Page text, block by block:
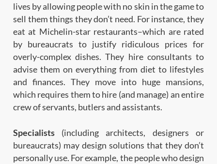
lives by allowing people with no skin in the game to
sell them things they don’t need. For instance, they
eat at Michelin-star restaurants–which are rated
by bureaucrats to justify ridiculous prices for
overly-complex dishes. They hire consultants to
advise them on everything from diet to lifestyles
and finances. They move into huge mansions,
which requires them to hire (and manage) an entire
crew of servants, butlers and assistants.
Specialists(including architects, designers or
bureaucrats) may design solutions that they don’t
personally use. For example, the people who design